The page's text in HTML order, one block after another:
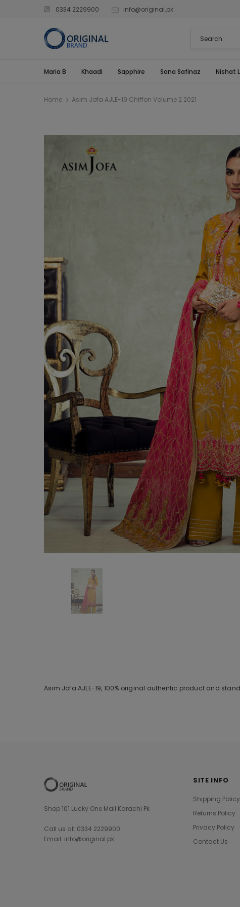
0334 2229900 info@original.pk
Maria B Khaadi Sapphire Sana Safinaz Nishat
Home Asim Jofa AJLE-19 Chiffon Volume 2 2021
Asim Jofa AJLE-19, 100% original authentic product and
Shop 101 Lucky One Mall Karachi Pk
Call us at: 0334 2229900
Email: info@original.pk
SITE INFO
Shipping Policy
Returns Policy
Privacy Policy
Contact Us